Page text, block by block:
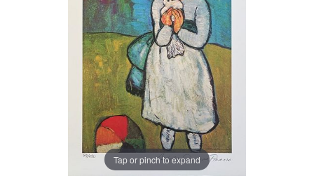
Tap or pinch to expand